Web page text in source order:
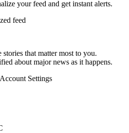
your feed and get instant alerts.
feed
stories that matter most to you.
about major news as it happens.
Settings